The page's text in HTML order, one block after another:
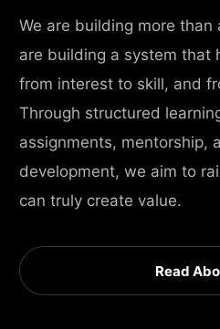
We are building more than
are building a system that
from interest to skill, and
Through structured
assignments, mentorship,
development, we aim to
can truly create value.
Read